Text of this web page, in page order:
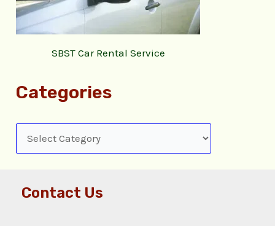
SBST Car Rental Service
Categories
Contact Us